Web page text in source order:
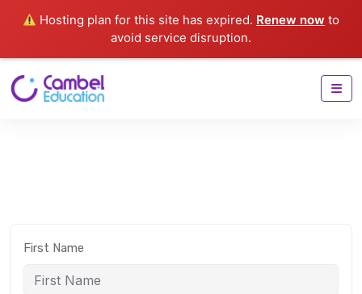
Hosting plan for this site has expired. Renew now to
avoid service disruption.
First Name